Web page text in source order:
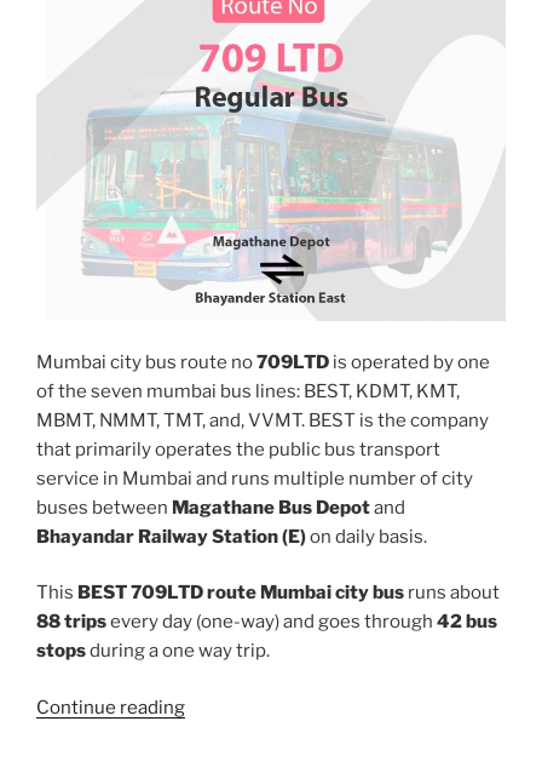
Mumbai city bus route no709LTD is operated by one
of the seven mumbai bus lines: BEST, KDMT, KMT,
MBMT, NMMT, TMT, and, VVMT. BEST is the company
that primarily operates the public bus transport
service in Mumbai and runs multiple number of city
buses between Magathane Bus Depotand
Bhayandar Railway Station (E)on daily basis.
This BEST 709LTD route Mumbai city bus runs about
88 tripsevery day (one-way) and goes through 42 bus
stopsduring a one way trip.
Continue reading“709LTD”